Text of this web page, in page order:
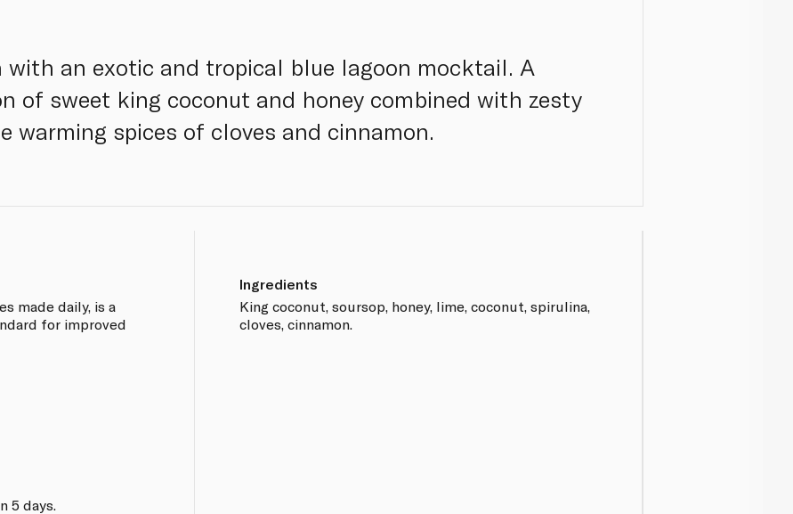
with an exotic and tropical blue lagoon mocktail. A
of sweet king coconut and honey combined with zesty
warming spices of cloves and cinnamon.
made daily, is a
for improved
5 days.
Ingredients
King coconut, soursop, honey, lime, coconut, spirulina,
cloves, cinnamon.